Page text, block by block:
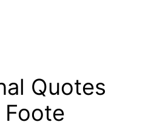
Quotes
Foote